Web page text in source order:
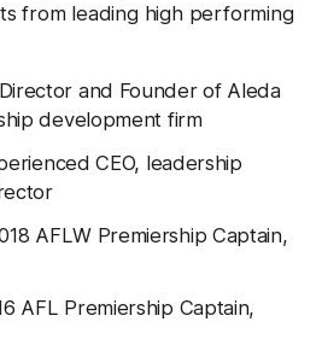
from leading high performing
and Founder of Aleda
development firm
CEO, leadership
AFLW Premiership Captain,
AFL Premiership Captain,